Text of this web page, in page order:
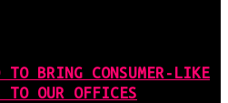
TO BRING CONSUMER-LIKE
TO OUR OFFICES